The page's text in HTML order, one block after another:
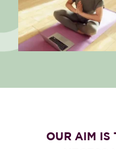
OUR AIM IS